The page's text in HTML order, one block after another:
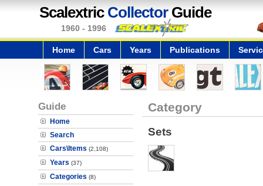
Scalextric CollectorGuide
1960 - 1996
Home Cars Years Publications
Guide
Home
Search
Cars\Items (2,108)
Years (37)
Categories (8)
Category
Sets